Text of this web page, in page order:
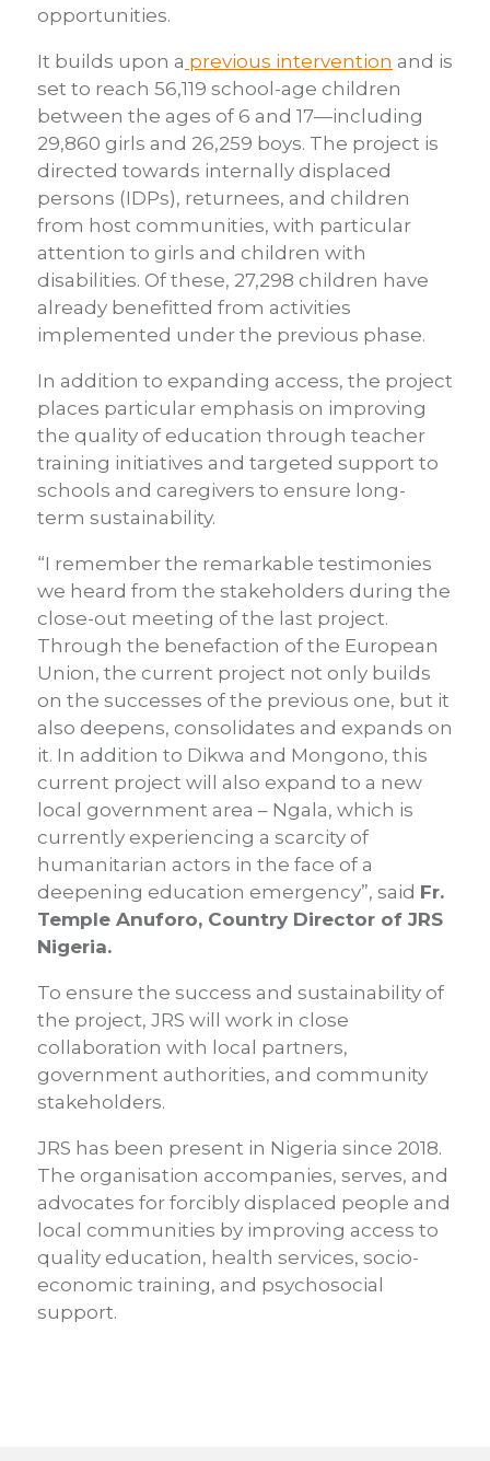
opportunities.
It builds upon a previous intervention and is
set to reach 56,119 school-age children
between the ages of 6 and 17—including
29,860 girls and 26,259 boys. The project is
directed towards internally displaced
persons (IDPs), returnees, and children
from host communities, with particular
attention to girls and children with
disabilities. Of these, 27,298 children have
already benefitted from activities
implemented under the previous phase.
In addition to expanding access, the project
places particular emphasis on improving
the quality of education through teacher
training initiatives and targeted support to
schools and caregivers to ensure long-
term sustainability.
“I remember the remarkable testimonies
we heard from the stakeholders during the
close-out meeting of the last project.
Through the benefaction of the European
Union, the current project not only builds
on the successes of the previous one, but it
also deepens, consolidates and expands on
it. In addition to Dikwa and Mongono, this
current project will also expand to a new
local government area – Ngala, which is
currently experiencing a scarcity of
humanitarian actors in the face of a
deepening education emergency”, said Fr.
Temple Anuforo, Country Director of JRS
Nigeria.
To ensure the success and sustainability of
the project, JRS will work in close
collaboration with local partners,
government authorities, and community
stakeholders.
JRS has been present in Nigeria since 2018.
The organisation accompanies, serves, and
advocates for forcibly displaced people and
local communities by improving access to
quality education, health services, socio-
economic training, and psychosocial
support.